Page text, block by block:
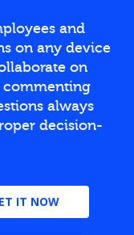
and
on any device
on
commenting
always
decision-
IT NOW